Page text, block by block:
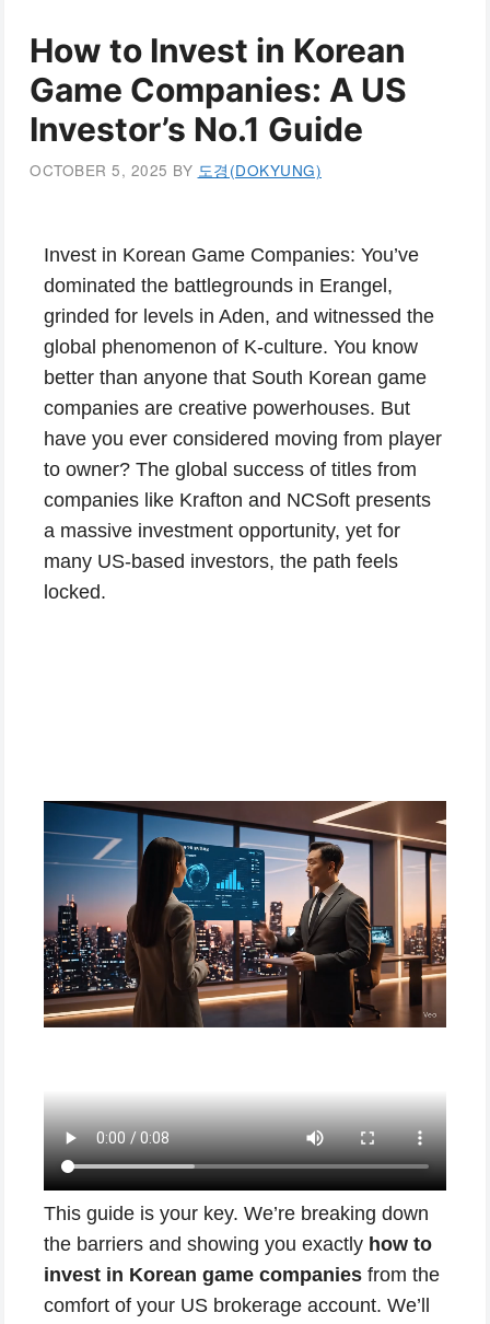
How to Invest in Korean
Game Companies: A US
Investor’s No.1 Guide
OCTOBER 5, 2025 BY 도경(DOKYUNG)
Invest in Korean Game Companies: You’ve
dominated the battlegrounds in Erangel,
grinded for levels in Aden, and witnessed the
global phenomenon of K-culture. You know
better than anyone that South Korean game
companies are creative powerhouses. But
have you ever considered moving from player
to owner? The global success of titles from
companies like Krafton and NCSoft presents
a massive investment opportunity, yet for
many US-based investors, the path feels
locked.
This guide is your key. We’re breaking down
the barriers and showing you exactly how to
invest in Korean game companies from the
comfort of your US brokerage account. We’ll